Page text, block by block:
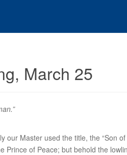
March 25
our Master used the title, the “Son
Prince of Peace; but behold the